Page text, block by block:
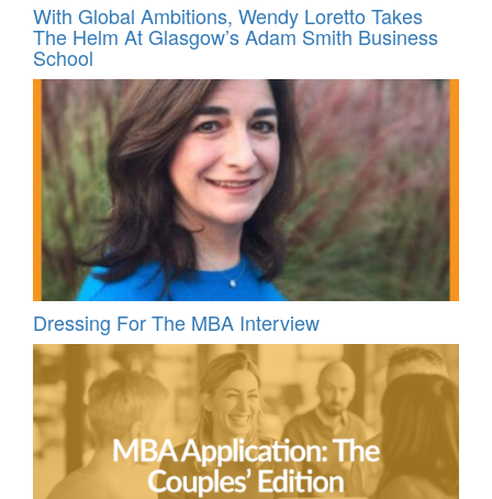
With Global Ambitions, Wendy Loretto Takes
The Helm At Glasgow’s Adam Smith Business
School
Dressing For The MBA Interview